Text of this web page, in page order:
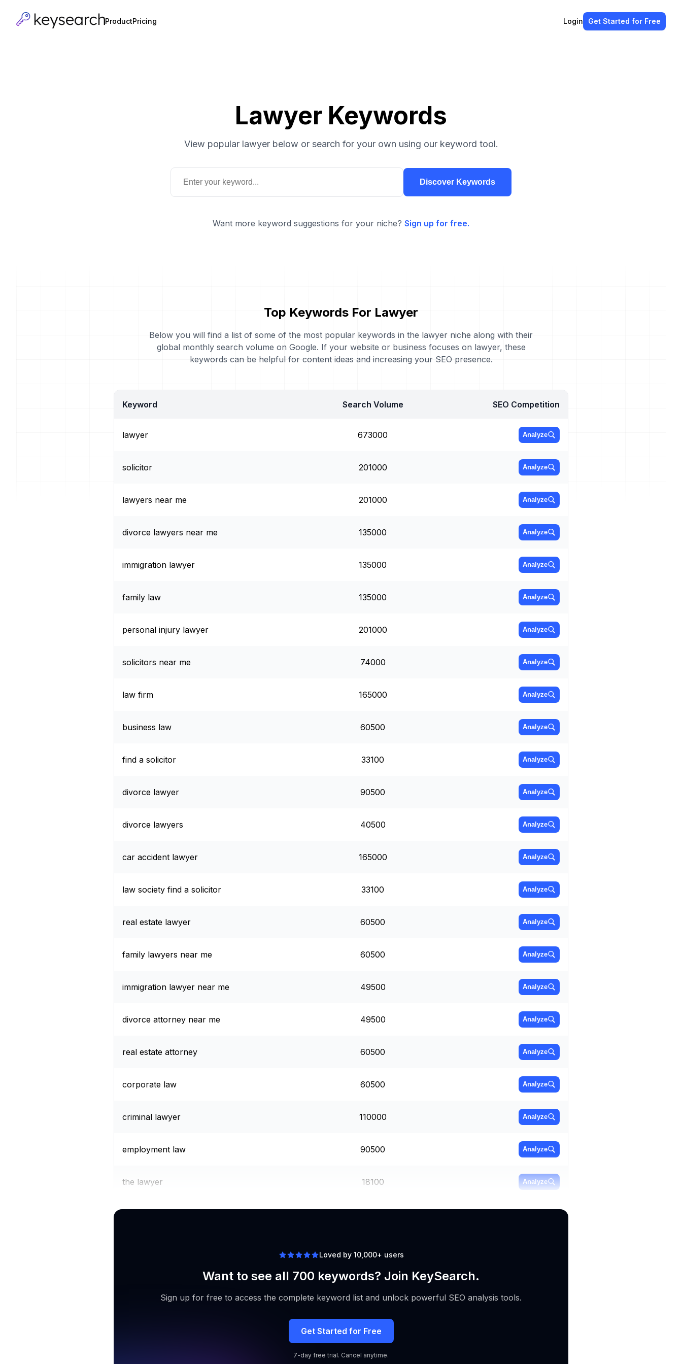
ProductPricing Login Get Started for Free
Lawyer Keywords
View popular lawyer below or search for your own using our keyword tool.
Discover Keywords
Want more keyword suggestions for your niche? Sign up for free.
Top Keywords For Lawyer
Below you will find a list of some of the most popular keywords in the lawyer niche along with their
global monthly search volume on Google. If your website or business focuses on lawyer, these
keywords can be helpful for content ideas and increasing your SEO presence.
Keyword Search Volume SEO Competition
lawyer 673000 Analyze
solicitor 201000 Analyze
lawyers near me 201000 Analyze
divorce lawyers near me 135000 Analyze
immigration lawyer 135000 Analyze
family law 135000 Analyze
personal injury lawyer 201000 Analyze
solicitors near me 74000 Analyze
law firm 165000 Analyze
business law 60500 Analyze
find a solicitor 33100 Analyze
divorce lawyer 90500 Analyze
divorce lawyers 40500 Analyze
car accident lawyer 165000 Analyze
law society find a solicitor 33100 Analyze
real estate lawyer 60500 Analyze
family lawyers near me 60500 Analyze
immigration lawyer near me 49500 Analyze
divorce attorney near me 49500 Analyze
real estate attorney 60500 Analyze
corporate law 60500 Analyze
criminal lawyer 110000 Analyze
employment law 90500 Analyze
the lawyer 18100 Analyze
Loved by 10,000+ users
Want to see all 700 keywords? Join KeySearch.
Sign up for free to access the complete keyword list and unlock powerful SEO analysis tools.
Get Started for Free
7-day free trial. Cancel anytime.